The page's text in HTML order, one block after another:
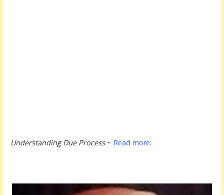
Understanding Due Process~ Read more.